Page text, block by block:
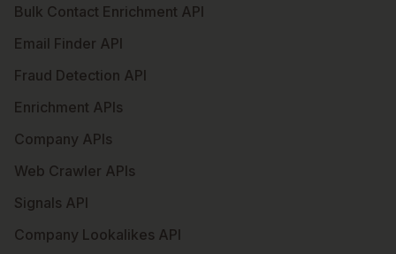
Bulk Contact Enrichment API
Email Finder API
Fraud Detection API
Enrichment APIs
Company APIs
Web Crawler APIs
Signals API
Company Lookalikes API